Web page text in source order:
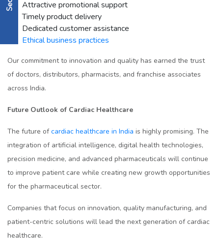
Attractive promotional support
Timely product delivery
Dedicated customer assistance
Ethical business practices
Our commitment to innovation and quality has earned the trust
of doctors, distributors, pharmacists, and franchise associates
across India.
Future Outlook of Cardiac Healthcare
The future ofcardiac healthcare in India is highly promising. The
integration of artificial intelligence, digital health technologies,
precision medicine, and advanced pharmaceuticals will continue
to improve patient care while creating new growth opportunities
for the pharmaceutical sector.
Companies that focus on innovation, quality manufacturing, and
patient-centric solutions will lead the next generation of cardiac
healthcare.